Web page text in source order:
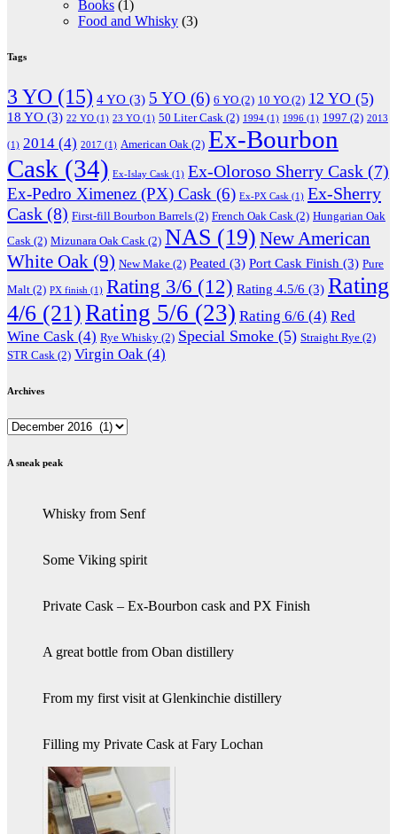
Books (1)
Food and Whisky (3)
Tags
3 YO (15) 4 YO (3) 5 YO (6) 6 YO (2) 10 YO (2) 12 YO (5)
18 YO (3) 22 YO (1) 23 YO (1) 50 Liter Cask (2) 1994 (1) 1996 (1) 1997 (2) 2013
(1) 2014 (4) 2017 (1) American Oak (2) Ex-Bourbon
Cask (34) Ex-Islay Cask (1) Ex-Oloroso Sherry Cask (7)
Ex-Pedro Ximenez (PX) Cask (6) Ex-PX Cask (1) Ex-Sherry
Cask (8) First-fill Bourbon Barrels (2) French Oak Cask (2) Hungarian Oak
Cask (2) Mizunara Oak Cask (2) NAS (19) New American
White Oak (9) New Make (2) Peated (3) Port Cask Finish (3) Pure
Malt (2) PX finish (1) Rating 3/6 (12) Rating 4.5/6 (3) Rating
4/6 (21)Rating 5/6 (23) Rating 6/6 (4) Red
Wine Cask (4) Rye Whisky (2) Special Smoke (5) Straight Rye (2)
STR Cask (2) Virgin Oak (4)
Archives
Archives
A sneak peak
Whisky from Senf
Some Viking spirit
Private Cask – Ex-Bourbon cask and PX Finish
A great bottle from Oban distillery
From my first visit at Glenkinchie distillery
Filling my Private Cask at Fary Lochan